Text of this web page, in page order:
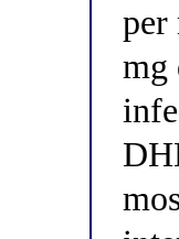
per
mg